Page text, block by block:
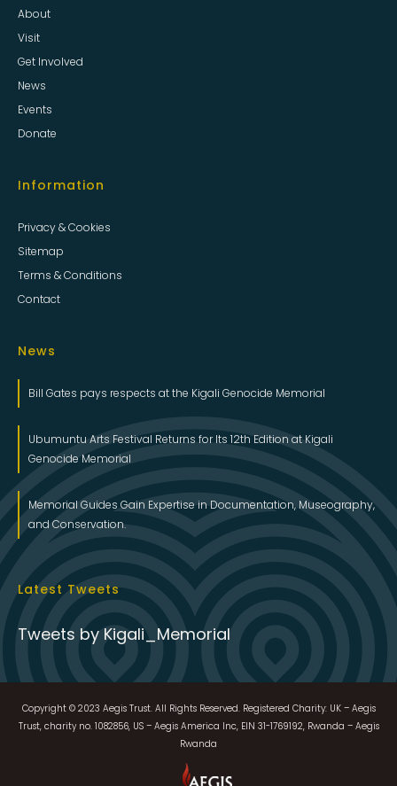
About
Visit
Get Involved
News
Events
Donate
Information
Privacy & Cookies
Sitemap
Terms & Conditions
Contact
News
Bill Gates pays respects at the Kigali Genocide Memorial
Ubumuntu Arts Festival Returns for Its 12th Edition at Kigali
Genocide Memorial
Memorial Guides Gain Expertise in Documentation, Museography,
and Conservation.
Latest Tweets
Tweets by Kigali_Memorial
Copyright © 2023 Aegis Trust. All Rights Reserved. Registered Charity: UK – Aegis
Trust, charity no. 1082856, US – Aegis America Inc, EIN 31-1769192, Rwanda – Aegis
Rwanda